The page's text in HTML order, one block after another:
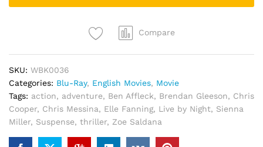
quantity
Compare
SKU: WBK0036
Categories: Blu-Ray, English Movies, Movie
Tags: action, adventure, Ben Affleck, Brendan Gleeson, Chris
Cooper, Chris Messina, Elle Fanning, Live by Night, Sienna
Miller, Suspense, thriller, Zoe Saldana